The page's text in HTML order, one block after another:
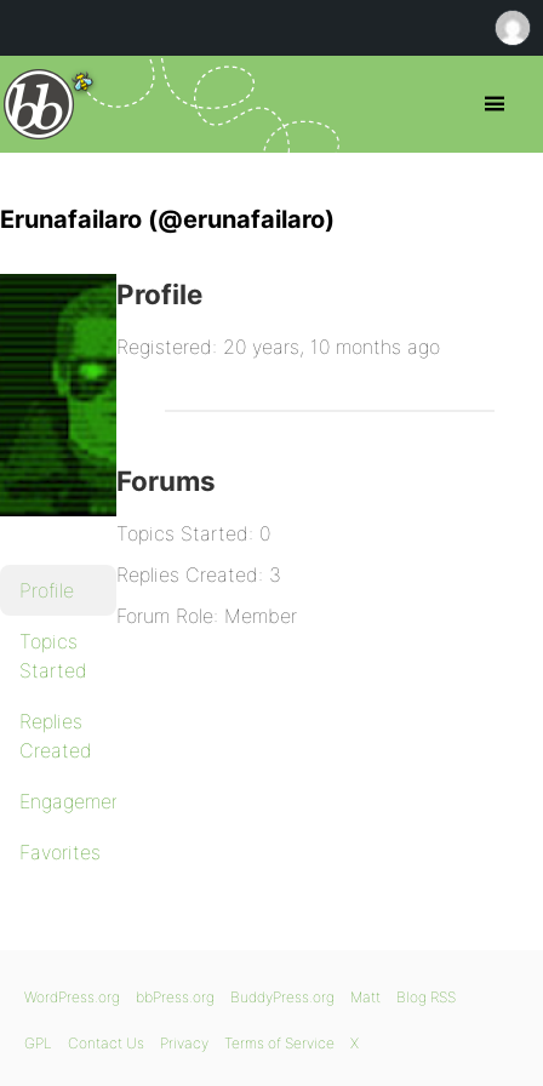
Erunafailaro (@erunafailaro)
Profile
Topics
Started
Replies
Created
Engagements
Favorites
Profile
Registered: 20 years, 10 months ago
Forums
Topics Started: 0
Replies Created: 3
Forum Role: Member
WordPress.org bbPress.org BuddyPress.org Matt Blog RSS
GPL Contact Us Privacy Terms of Service X